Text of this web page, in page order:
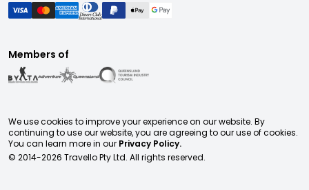
Members of
We use cookies to improve your experience on our website. By
continuing to use our website, you are agreeing to our use of cookies.
You can learn more in our Privacy Policy.
© 2014-2026 Travello Pty Ltd. All rights reserved.